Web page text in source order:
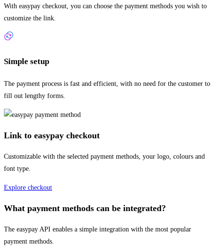
With easypay checkout, you can choose the payment methods you wish to
customize the link.
Simple setup
The payment process is fast and efficient, with no need for the customer to
fill out lengthy forms.
Link to easypay checkout
Customizable with the selected payment methods, your logo, colours and
font type.
Explore checkout
What payment methods can be integrated?​
The easypay API enables a simple integration with the most popular
payment methods.